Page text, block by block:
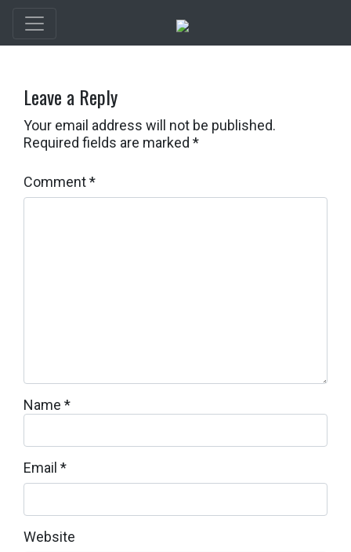
Leave a Reply
Your email address will not be published.
Required fields are marked *
Comment*
Name *
Email *
Website